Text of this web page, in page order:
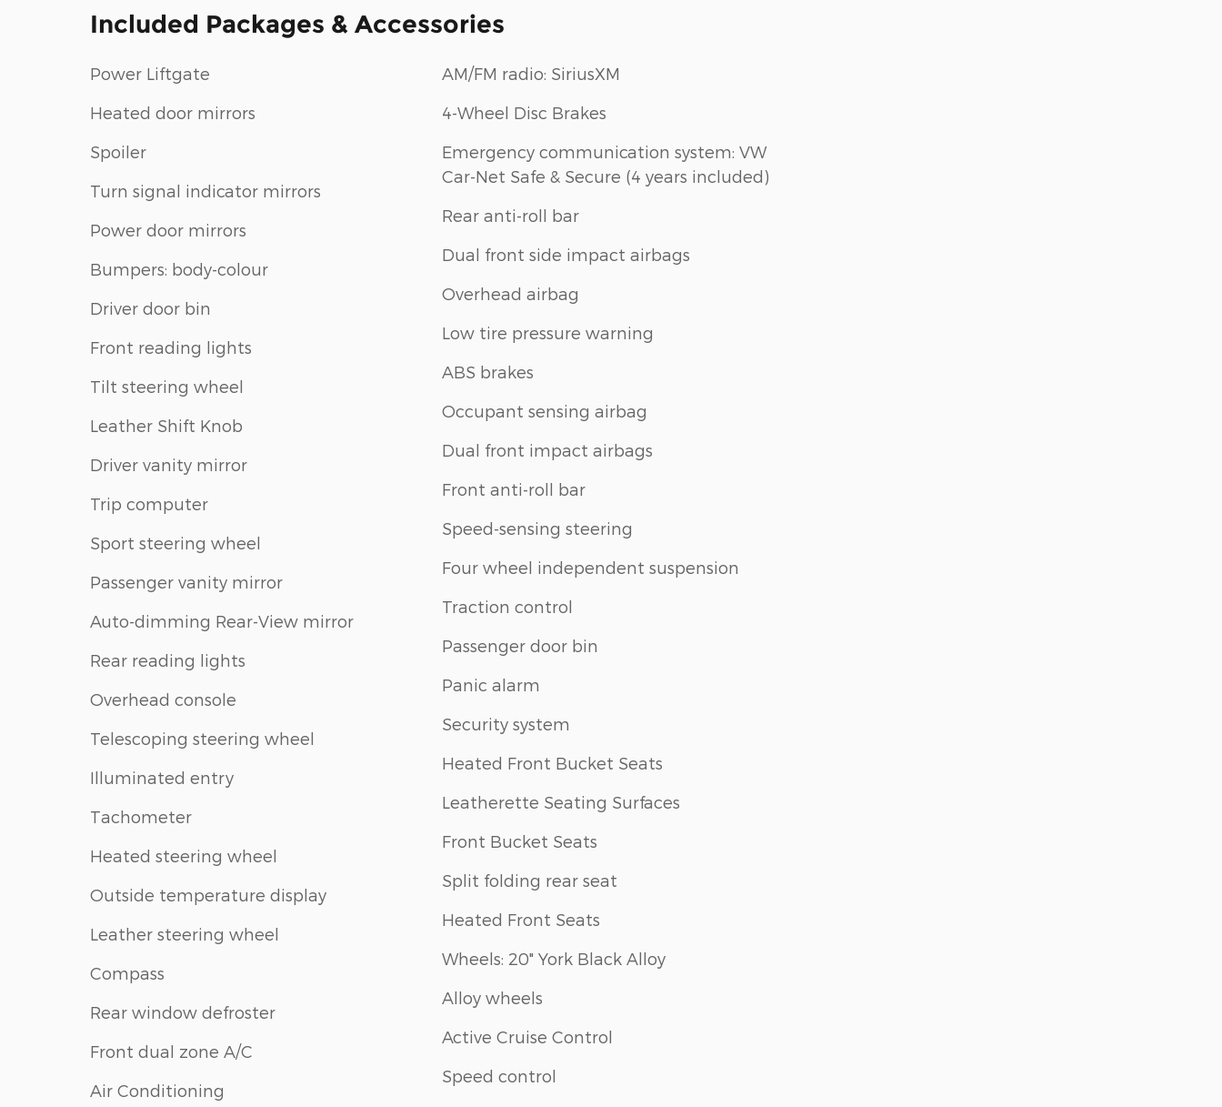
Included Packages & Accessories
Power Liftgate
Heated door mirrors
Spoiler
Turn signal indicator mirrors
Power door mirrors
Bumpers: body-colour
Driver door bin
Front reading lights
Tilt steering wheel
Leather Shift Knob
Driver vanity mirror
Trip computer
Sport steering wheel
Passenger vanity mirror
Auto-dimming Rear-View mirror
Rear reading lights
Overhead console
Telescoping steering wheel
Illuminated entry
Tachometer
Heated steering wheel
Outside temperature display
Leather steering wheel
Compass
Rear window defroster
Front dual zone A/C
Air Conditioning
AM/FM radio: SiriusXM
4-Wheel Disc Brakes
Emergency communication system: VW
Car-Net Safe & Secure (4 years included)
Rear anti-roll bar
Dual front side impact airbags
Overhead airbag
Low tire pressure warning
ABS brakes
Occupant sensing airbag
Dual front impact airbags
Front anti-roll bar
Speed-sensing steering
Four wheel independent suspension
Traction control
Passenger door bin
Panic alarm
Security system
Heated Front Bucket Seats
Leatherette Seating Surfaces
Front Bucket Seats
Split folding rear seat
Heated Front Seats
Wheels: 20" York Black Alloy
Alloy wheels
Active Cruise Control
Speed control